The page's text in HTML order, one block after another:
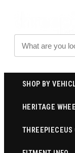
Search
SHOP BY
HERITAGE
THREEPIECEUS